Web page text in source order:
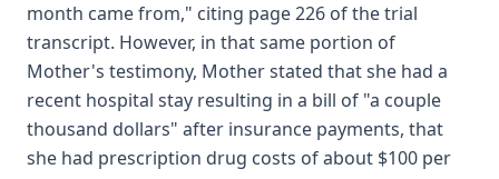
month came from," citing page 226 of the trial
transcript. However, in that same portion of
Mother's testimony, Mother stated that she had a
recent hospital stay resulting in a bill of "a couple
thousand dollars" after insurance payments, that
she had prescription drug costs of about $100 per